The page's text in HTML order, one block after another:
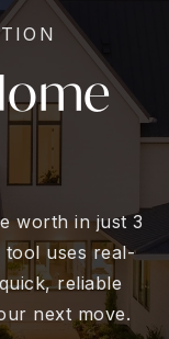
worth in just 3
tool uses real-
reliable
next move.